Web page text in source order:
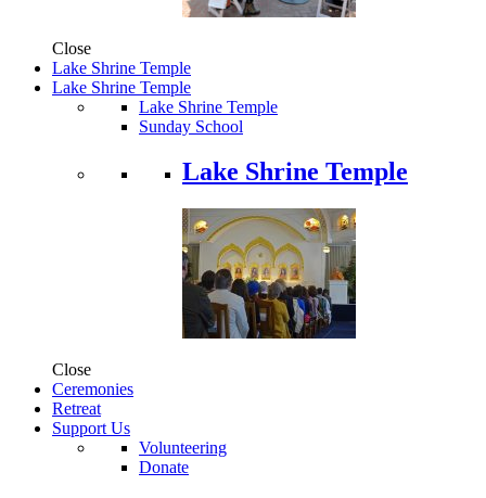
Close
Lake Shrine Temple
Lake Shrine Temple
Lake Shrine Temple
Sunday School
Lake Shrine Temple
Close
Ceremonies
Retreat
Support Us
Volunteering
Donate